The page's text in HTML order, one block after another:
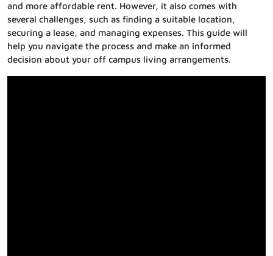
and more affordable rent. However, it also comes with
several challenges, such as finding a suitable location,
securing a lease, and managing expenses. This guide will
help you navigate the process and make an informed
decision about your off campus living arrangements.